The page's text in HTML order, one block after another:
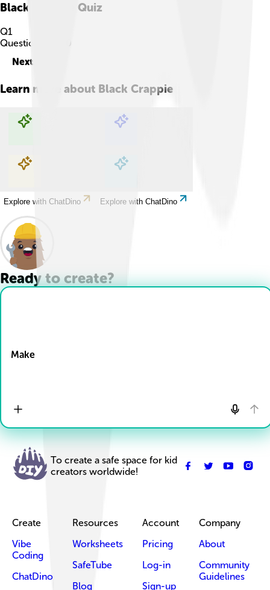
Black Crappie Quiz
Q1
Question
Next
Learn more about Black Crappie
Explore with ChatDino Explore with ChatDino
Explore with ChatDino Explore with ChatDino
Ready to create?
Make
To create a safe space for kid
creators worldwide!
Create
Vibe
Coding
ChatDino
Resources
Worksheets
SafeTube
Blog
Account
Pricing
Log-in
Sign-up
Company
About
Community
Guidelines